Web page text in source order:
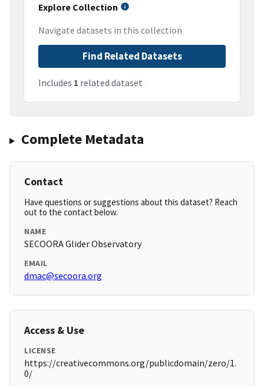
Explore Collection
Navigate datasets in this collection
Find Related Datasets
Includes 1 related dataset
Complete Metadata
Contact
Have questions or suggestions about this dataset? Reach
out to the contact below.
NAME
SECOORA Glider Observatory
EMAIL
dmac@secoora.org
Access & Use
LICENSE
https://creativecommons.org/publicdomain/zero/1.
0/